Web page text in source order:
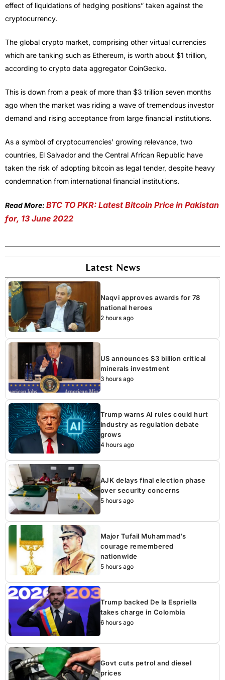
effect of liquidations of hedging positions” taken against the
cryptocurrency.
The global crypto market, comprising other virtual currencies
which are tanking such as Ethereum, is worth about $1 trillion,
according to crypto data aggregator CoinGecko.
This is down from a peak of more than $3 trillion seven months
ago when the market was riding a wave of tremendous investor
demand and rising acceptance from large financial institutions.
As a symbol of cryptocurrencies’ growing relevance, two
countries, El Salvador and the Central African Republic have
taken the risk of adopting bitcoin as legal tender, despite heavy
condemnation from international financial institutions.
Read More: BTC TO PKR: Latest Bitcoin Price in Pakistan
for, 13 June 2022
Latest News
Naqvi approves awards for 78
national heroes
2 hours ago
US announces $3 billion critical
minerals investment
3 hours ago
Trump warns AI rules could hurt
industry as regulation debate
grows
4 hours ago
AJK delays final election phase
over security concerns
5 hours ago
Major Tufail Muhammad’s
courage remembered
nationwide
5 hours ago
Trump backed De la Espriella
takes charge in Colombia
6 hours ago
Govt cuts petrol and diesel
prices